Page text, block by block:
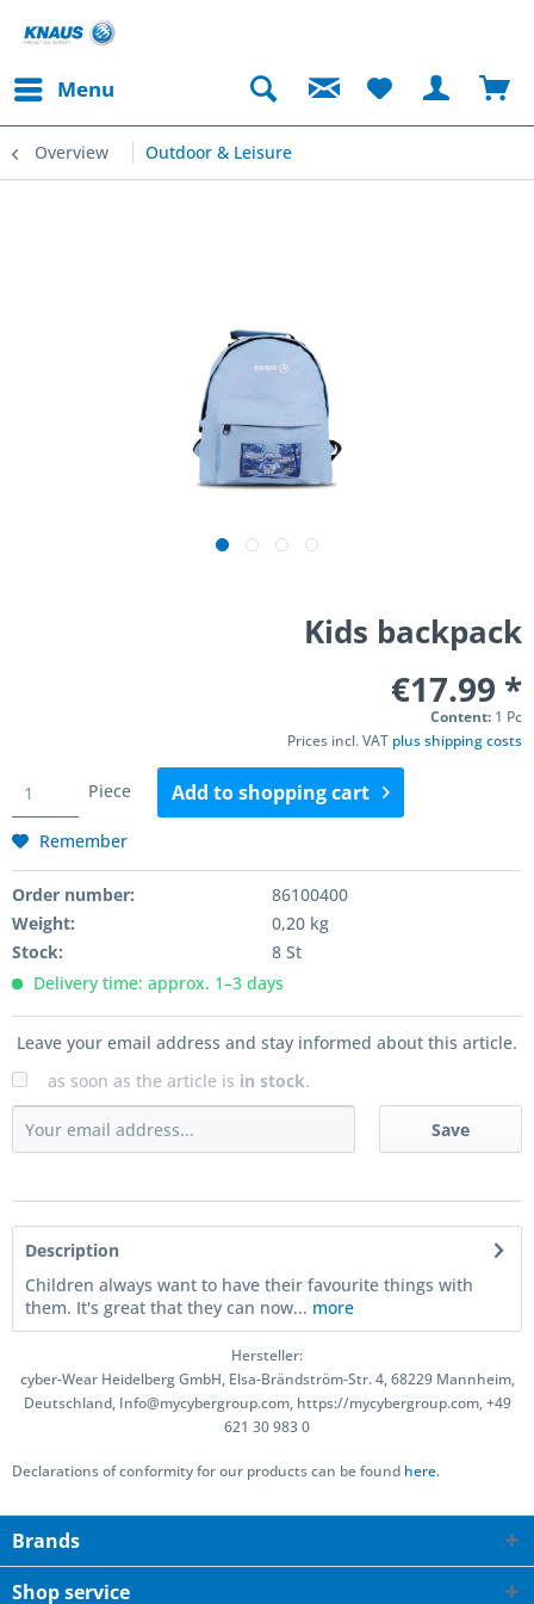
Menu
Overview Outdoor & Leisure
Kids backpack
€17.99 *
Content: 1 Pc
Prices incl. VAT plus shipping costs
Piece Add to shopping cart
Remember
Order number:
86100400
Weight:
0,20 kg
Stock:
8 St
Delivery time: approx. 1–3 days
Leave your email address and stay informed about this article.
as soon as the article is in stock.
Save
Description
Children always want to have their favourite things with
them. It's great that they can now... more
Hersteller:
cyber-Wear Heidelberg GmbH, Elsa-Brändström-Str. 4, 68229 Mannheim,
Deutschland, Info@mycybergroup.com, https://mycybergroup.com, +49
621 30 983 0
Declarations of conformity for our products can be found here.
Brands
Shop service